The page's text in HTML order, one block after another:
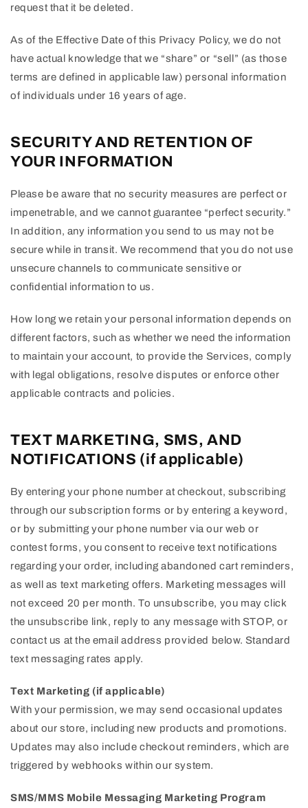
request that it be deleted.
As of the Effective Date of this Privacy Policy, we do not
have actual knowledge that we “share” or “sell” (as those
terms are defined in applicable law) personal information
of individuals under 16 years of age.
SECURITY AND RETENTION OF
YOUR INFORMATION
Please be aware that no security measures are perfect or
impenetrable, and we cannot guarantee “perfect security.”
In addition, any information you send to us may not be
secure while in transit. We recommend that you do not use
unsecure channels to communicate sensitive or
confidential information to us.
How long we retain your personal information depends on
different factors, such as whether we need the information
to maintain your account, to provide the Services, comply
with legal obligations, resolve disputes or enforce other
applicable contracts and policies.
TEXT MARKETING, SMS, AND
NOTIFICATIONS (if applicable)
By entering your phone number at checkout, subscribing
through our subscription forms or by entering a keyword,
or by submitting your phone number via our web or
contest forms, you consent to receive text notifications
regarding your order, including abandoned cart reminders,
as well as text marketing offers. Marketing messages will
not exceed 20 per month. To unsubscribe, you may click
the unsubscribe link, reply to any message with STOP, or
contact us at the email address provided below. Standard
text messaging rates apply.
Text Marketing (if applicable)
With your permission, we may send occasional updates
about our store, including new products and promotions.
Updates may also include checkout reminders, which are
triggered by webhooks within our system.
SMS/MMS Mobile Messaging Marketing Program